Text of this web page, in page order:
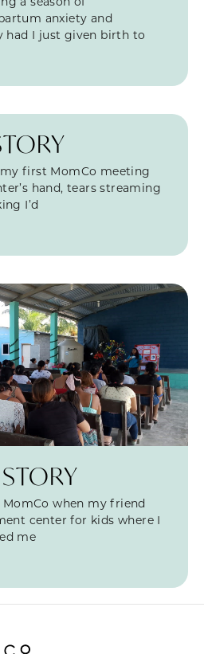
anxiety and
had I just given birth to
first MomCo meeting
hand, tears streaming
I’d
when my friend
center for kids where I
me